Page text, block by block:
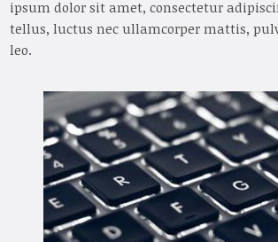
ipsum dolor sit amet, consectetur
tellus, luctus nec ullamcorper mattis,
leo.